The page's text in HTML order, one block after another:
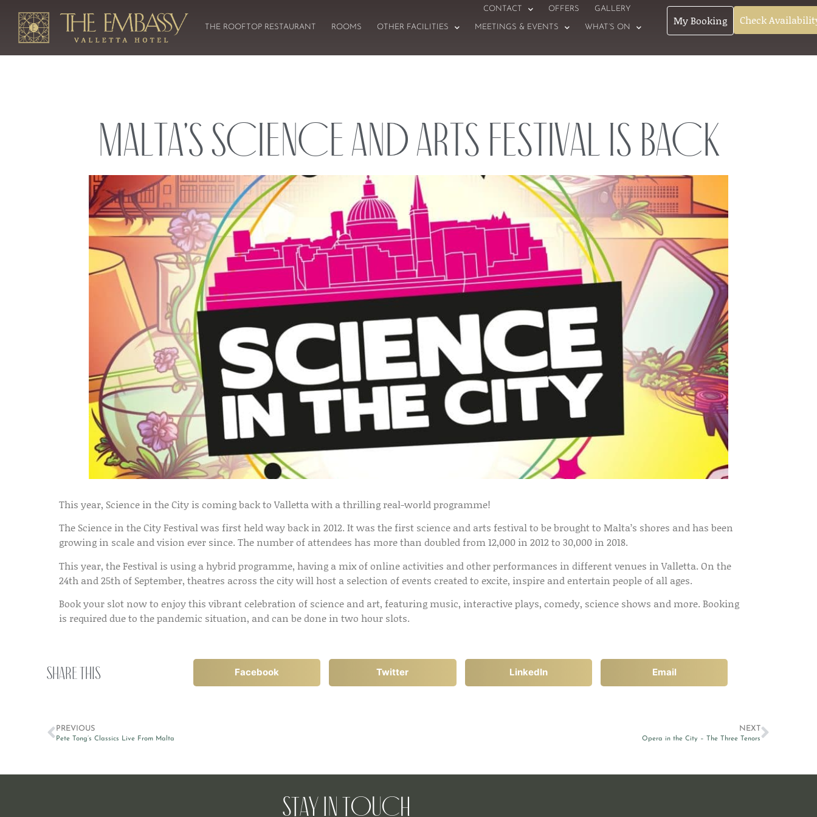
CONTACT OFFERS GALLERY
THE ROOFTOP RESTAURANT ROOMS OTHER FACILITIES MEETINGS & EVENTS WHAT’S ON My Booking Check
Malta’s Science and Arts Festival is Back
This year, Science in the City is coming back to Valletta with a thrilling real-world programme!
The Science in the City Festival was first held way back in 2012. It was the first science and arts festival to be brought to Malta’s shores and has been
growing in scale and vision ever since. The number of attendees has more than doubled from 12,000 in 2012 to 30,000 in 2018.
This year, the Festival is using a hybrid programme, having a mix of online activities and other performances in different venues in Valletta. On the
24th and 25th of September, theatres across the city will host a selection of events created to excite, inspire and entertain people of all ages.
Book your slot now to enjoy this vibrant celebration of science and art, featuring music, interactive plays, comedy, science shows and more. Booking
is required due to the pandemic situation, and can be done in two hour slots.
Share this Facebook Twitter LinkedIn Email
PREVIOUS
Pete Tong’s Classics Live From Malta
NEXT
Opera in the City – The Three Tenors
Stay in Touch